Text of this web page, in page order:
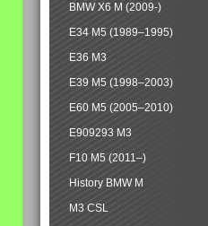
BMW X6 M (2009-)
E34 M5 (1989–1995)
E36 M3
E39 M5 (1998–2003)
E60 M5 (2005–2010)
E909293 M3
F10 M5 (2011–)
History BMW M
M3 CSL